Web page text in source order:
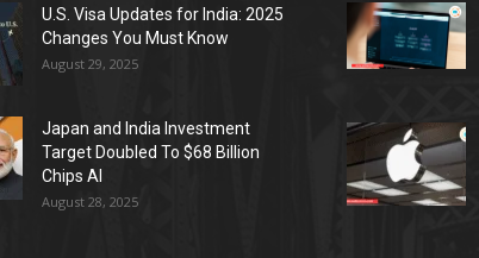
U.S. Visa Updates for India: 2025
Changes You Must Know
August 29, 2025
Japan and India Investment
Target Doubled To $68 Billion
Chips AI
August 28, 2025